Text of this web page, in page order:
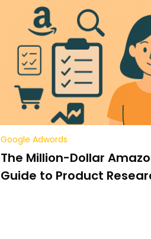
Google Adwords
The Million-Dollar
Guide to Product